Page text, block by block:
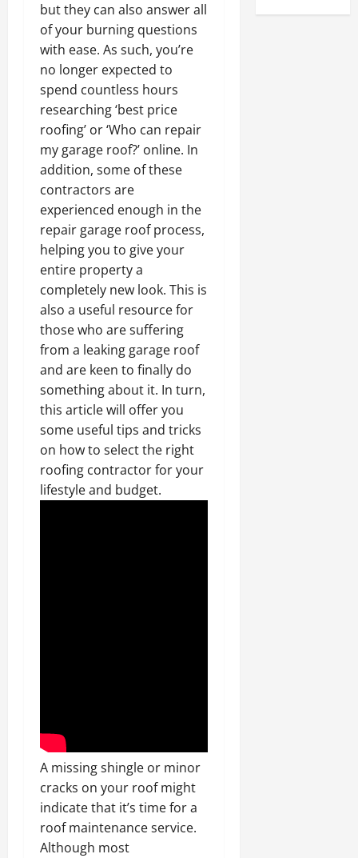
but they can also answer all
of your burning questions
with ease. As such, you’re
no longer expected to
spend countless hours
researching ‘best price
roofing’ or ‘Who can repair
my garage roof?’ online. In
addition, some of these
contractors are
experienced enough in the
repair garage roof process,
helping you to give your
entire property a
completely new look. This is
also a useful resource for
those who are suffering
from a leaking garage roof
and are keen to finally do
something about it. In turn,
this article will offer you
some useful tips and tricks
on how to select the right
roofing contractor for your
lifestyle and budget.
A missing shingle or minor
cracks on your roof might
indicate that it’s time for a
roof maintenance service.
Although most